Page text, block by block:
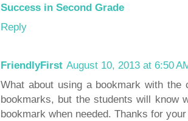
Success in Second Grade
Reply
FriendlyFirst August 10, 2013 at 6:50
What about using a bookmark with
bookmarks, but the students will know
bookmark when needed. Thanks for